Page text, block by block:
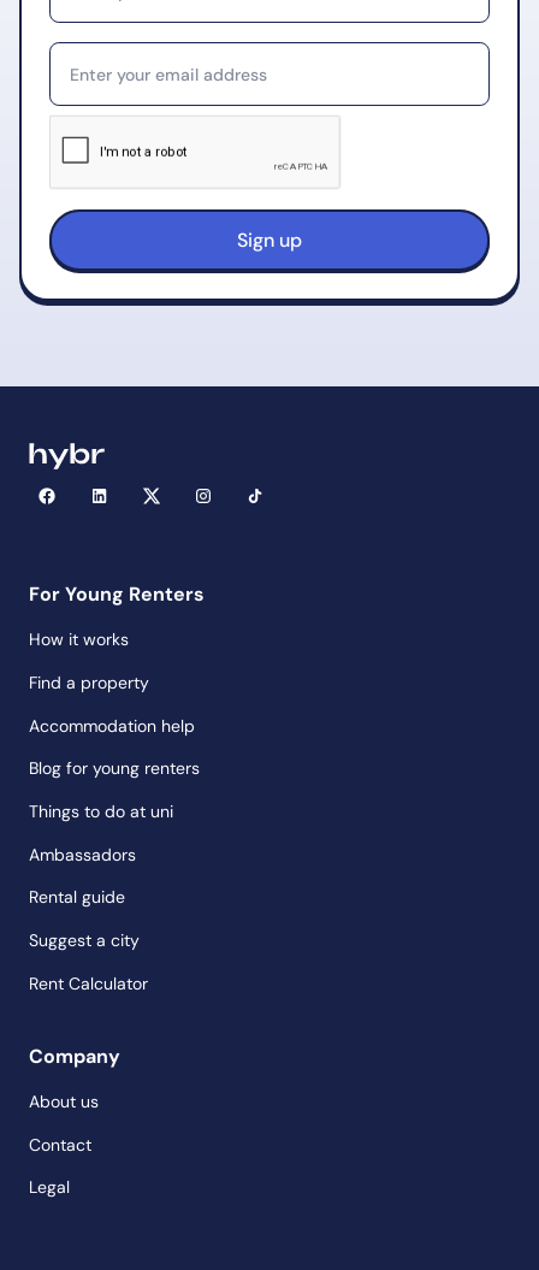
For Young Renters
How it works
Find a property
Accommodation help
Blog for young renters
Things to do at uni
Ambassadors
Rental guide
Suggest a city
Rent Calculator
Company
About us
Contact
Legal